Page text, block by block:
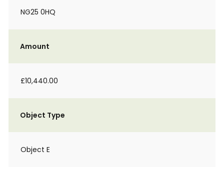
NG25 0HQ
Amount
£10,440.00
Object Type
Object E